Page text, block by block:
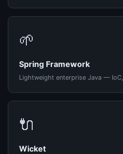
🌱
Spring Framework
Lightweight enterprise Java —
🔌
Wicket